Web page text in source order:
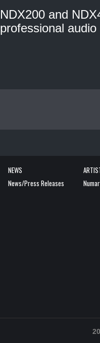
NDX200 and
professional
NEWS
News/Press Releases